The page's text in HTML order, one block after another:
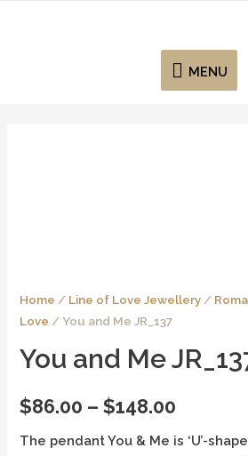
MENU
Home / Line of Love Jewellery /
Love / You and Me JR_137
You and Me
$86.00 –$148.00
The pendant You & Me is ‘U’-